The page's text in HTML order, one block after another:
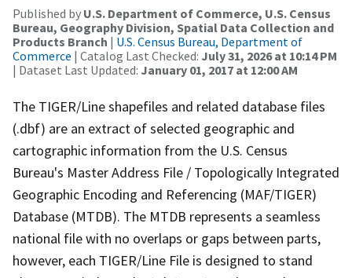
Published by U.S. Department of Commerce, U.S. Census
Bureau, Geography Division, Spatial Data Collection and
Products Branch | U.S. Census Bureau, Department of
Commerce | Catalog Last Checked: July 31, 2026 at 10:14 PM
| Dataset Last Updated: January 01, 2017 at 12:00 AM
The TIGER/Line shapefiles and related database files
(.dbf) are an extract of selected geographic and
cartographic information from the U.S. Census
Bureau's Master Address File / Topologically Integrated
Geographic Encoding and Referencing (MAF/TIGER)
Database (MTDB). The MTDB represents a seamless
national file with no overlaps or gaps between parts,
however, each TIGER/Line File is designed to stand